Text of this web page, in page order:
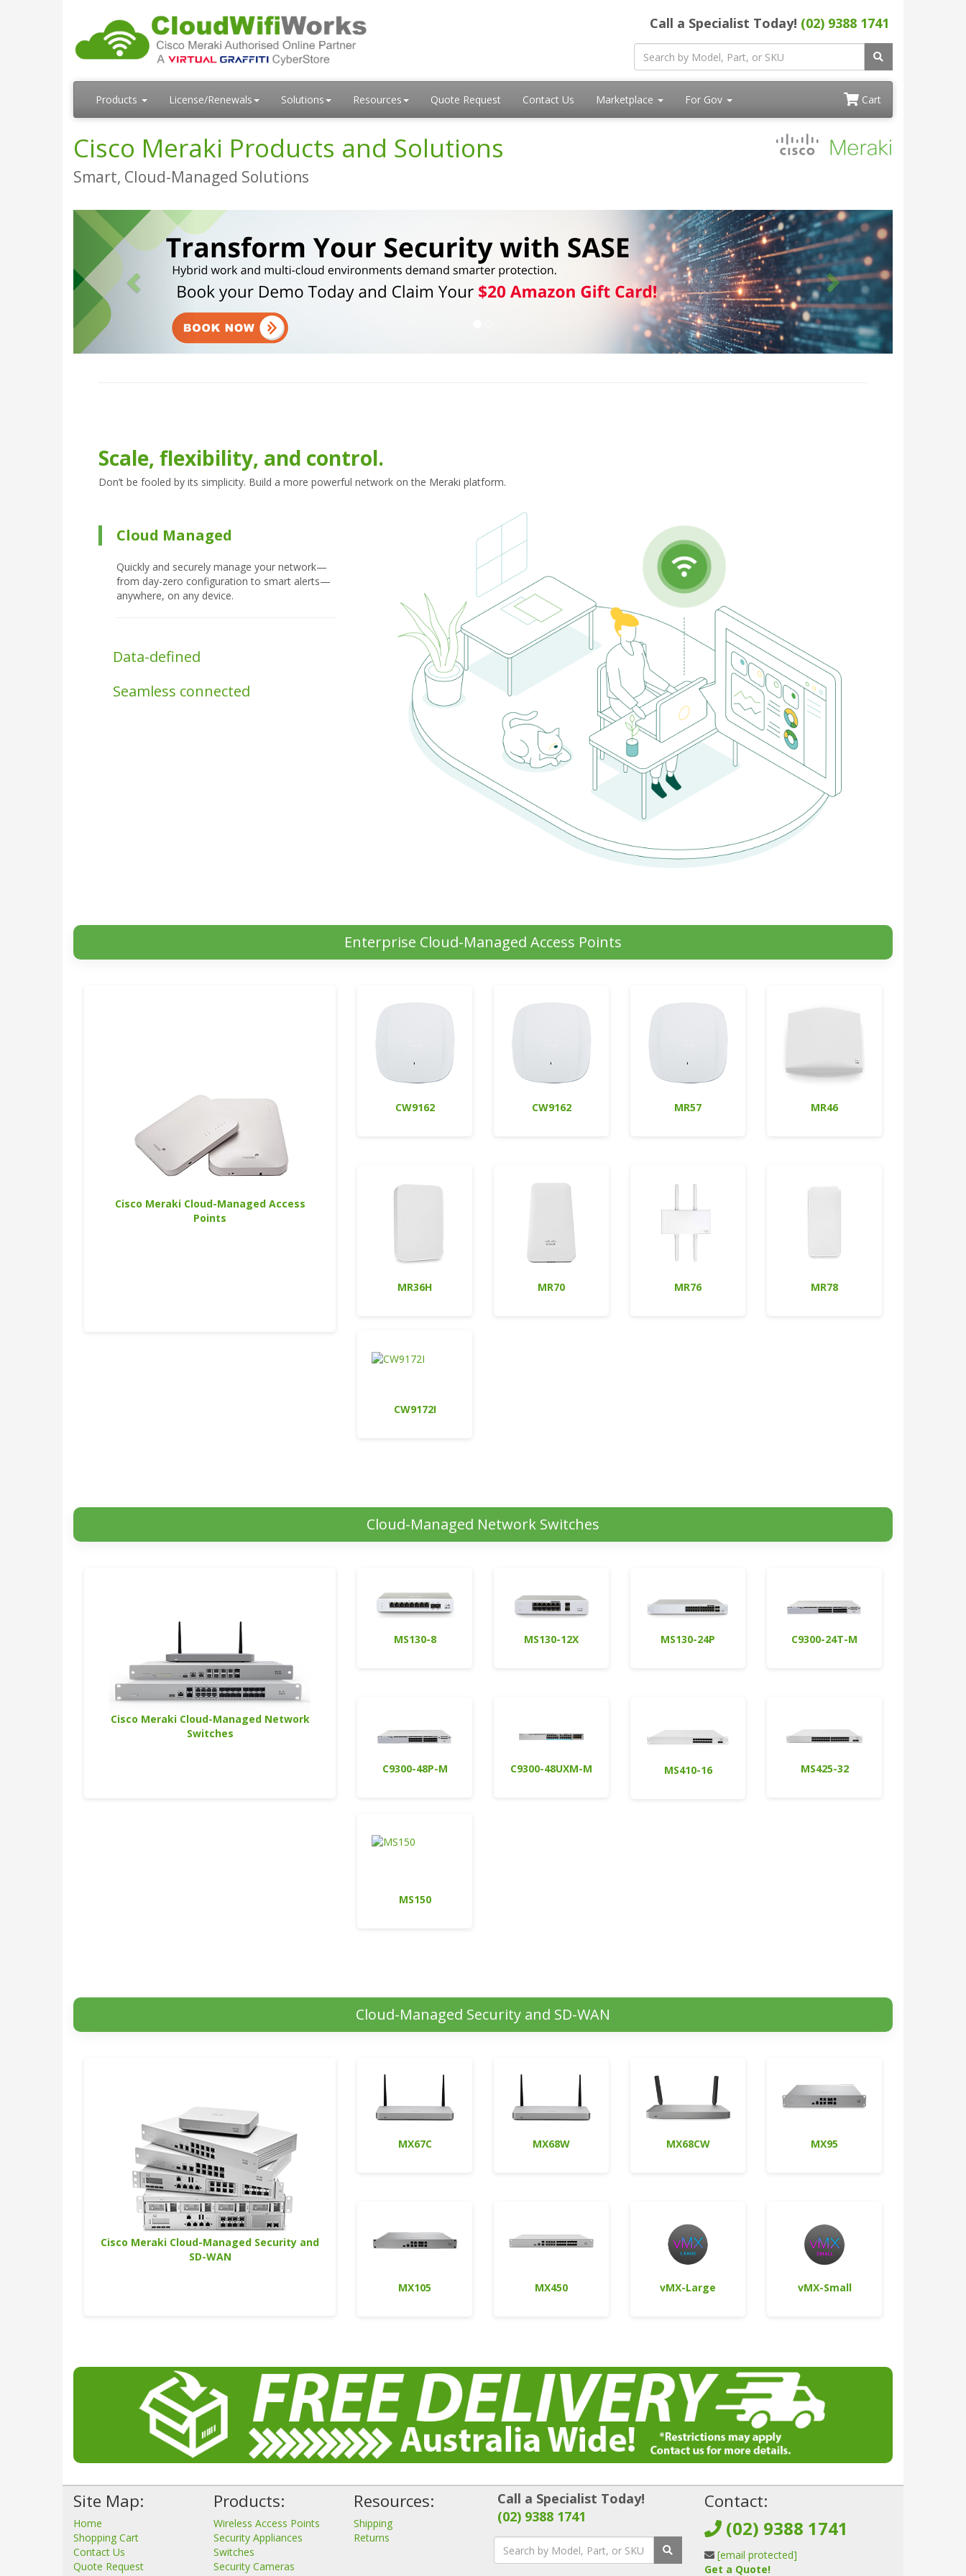
Call a Specialist Today! (02) 9388 1741
Products License/Renewals Solutions Resources Quote Request Contact Us Marketplace For Gov Cart
Cisco Meraki Products and Solutions
Smart, Cloud-Managed Solutions
Scale, flexibility, and control.
Don’t be fooled by its simplicity. Build a more powerful network on the Meraki platform.
Cloud Managed
Quickly and securely manage your network—
from day-zero configuration to smart alerts—
anywhere, on any device.
Data-defined
Seamless connected
Enterprise Cloud-Managed Access Points
Cisco Meraki Cloud-Managed Access
Points
CW9162 CW9162 MR57 MR46
MR36H MR70 MR76 MR78
CW9172I
Cloud-Managed Network Switches
Cisco Meraki Cloud-Managed Network
Switches
MS130-8 MS130-12X MS130-24P C9300-24T-M
C9300-48P-M C9300-48UXM-M MS410-16 MS425-32
MS150
Cloud-Managed Security and SD-WAN
Cisco Meraki Cloud-Managed Security and
SD-WAN
MX67C MX68W MX68CW MX95
MX105 MX450 vMX-Large vMX-Small
Site Map:
Home
Shopping Cart
Contact Us
Quote Request
Products:
Wireless Access Points
Security Appliances
Switches
Security Cameras
Resources:
Shipping
Returns
Call a Specialist Today!
(02) 9388 1741
Contact:
(02) 9388 1741
[email protected]
Get a Quote!